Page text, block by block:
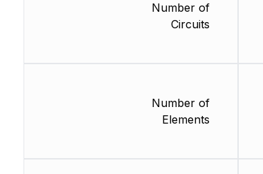
Number of
Circuits
Number of
Elements